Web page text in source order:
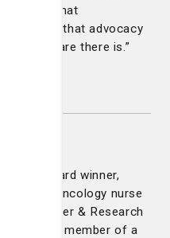
us that
and that advocacy
of care there is.”
Award winner,
certified oncology nurse
Cancer & Research
a family member of a